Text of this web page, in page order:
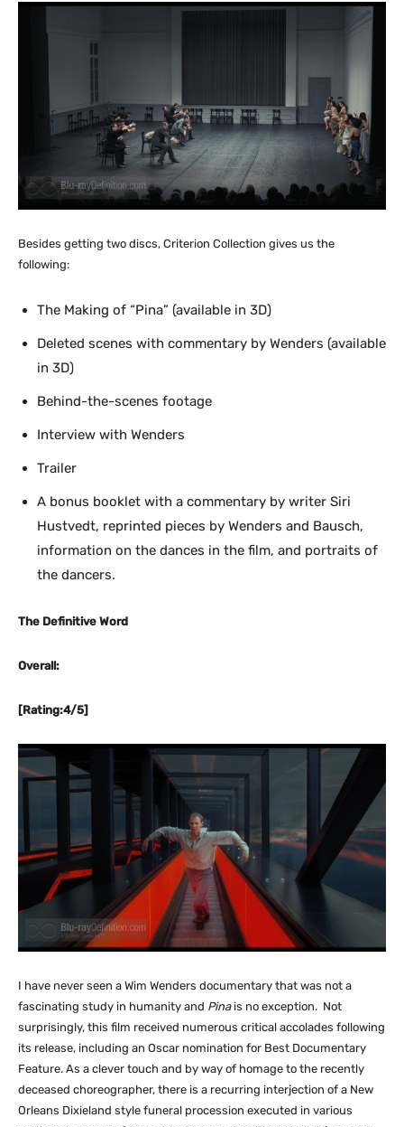
Besides getting two discs, Criterion Collection gives us the
following:
The Making of “Pina” (available in 3D)
Deleted scenes with commentary by Wenders (available
in 3D)
Behind-the-scenes footage
Interview with Wenders
Trailer
A bonus booklet with a commentary by writer Siri
Hustvedt, reprinted pieces by Wenders and Bausch,
information on the dances in the film, and portraits of
the dancers.
The Definitive Word
Overall:
[Rating:4/5]
I have never seen a Wim Wenders documentary that was not a
fascinating study in humanity and Pinais no exception. Not
surprisingly, this film received numerous critical accolades following
its release, including an Oscar nomination for Best Documentary
Feature. As a clever touch and by way of homage to the recently
deceased choreographer, there is a recurring interjection of a New
Orleans Dixieland style funeral procession executed in various